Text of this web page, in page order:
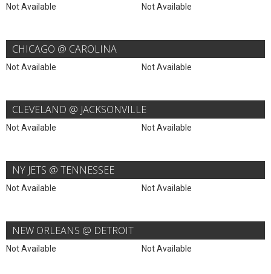
Not Available Not Available
CHICAGO @ CAROLINA
Not Available Not Available
CLEVELAND @ JACKSONVILLE
Not Available Not Available
NY JETS @ TENNESSEE
Not Available Not Available
NEW ORLEANS @ DETROIT
Not Available Not Available